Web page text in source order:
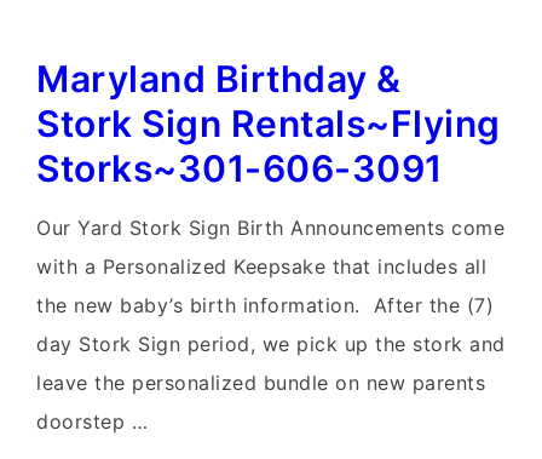
Sign
Rentals~Flying
606-
3091
Maryland Birthday &
Stork Sign Rentals~Flying
Storks~301-606-3091
Our Yard Stork Sign Birth Announcements come
with a Personalized Keepsake that includes all
the new baby’s birth information. After the (7)
day Stork Sign period, we pick up the stork and
leave the personalized bundle on new parents
doorstep …